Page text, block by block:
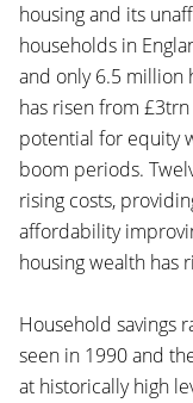
housing and its
households in
and only 6.5 million
has risen from
potential for equity
boom periods.
rising costs,
affordability
housing wealth has
Household savings
seen in 1990 and
at historically high